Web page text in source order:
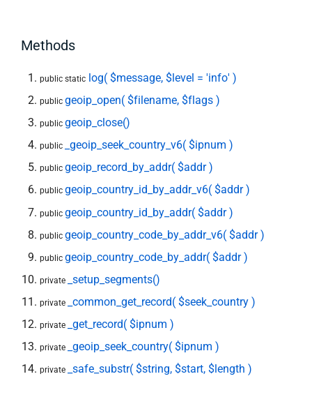
Methods
public static log( $message, $level = 'info' )
publicgeoip_open( $filename, $flags )
publicgeoip_close()
public _geoip_seek_country_v6( $ipnum )
publicgeoip_record_by_addr( $addr )
publicgeoip_country_id_by_addr_v6( $addr )
publicgeoip_country_id_by_addr( $addr )
publicgeoip_country_code_by_addr_v6( $addr )
publicgeoip_country_code_by_addr( $addr )
private _setup_segments()
private _common_get_record( $seek_country )
private _get_record( $ipnum )
private _geoip_seek_country( $ipnum )
private _safe_substr( $string, $start, $length )